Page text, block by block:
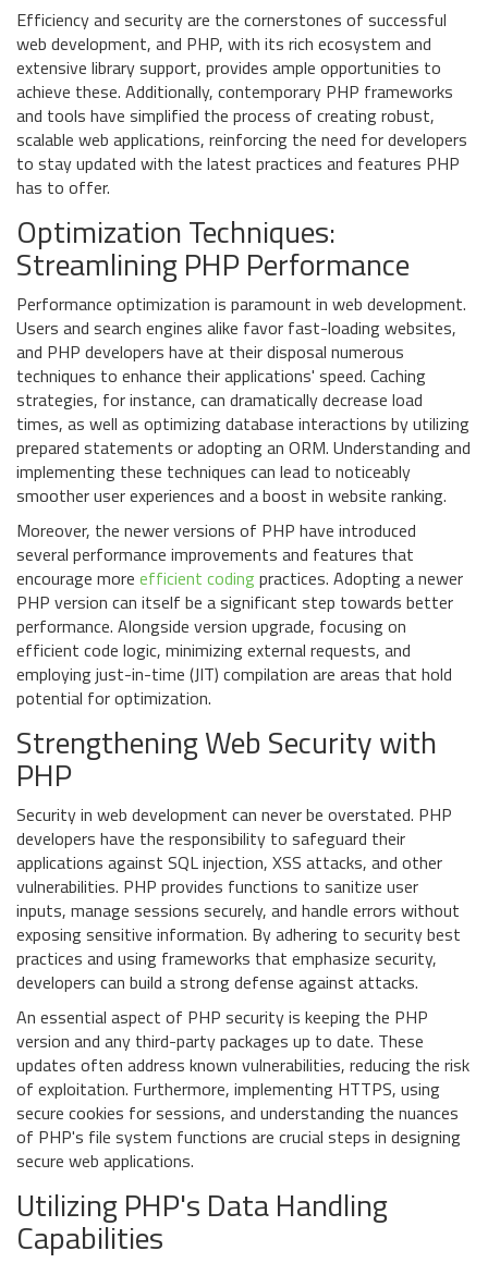
Efficiency and security are the cornerstones of successful
web development, and PHP, with its rich ecosystem and
extensive library support, provides ample opportunities to
achieve these. Additionally, contemporary PHP frameworks
and tools have simplified the process of creating robust,
scalable web applications, reinforcing the need for developers
to stay updated with the latest practices and features PHP
has to offer.
Optimization Techniques:
Streamlining PHP Performance
Performance optimization is paramount in web development.
Users and search engines alike favor fast-loading websites,
and PHP developers have at their disposal numerous
techniques to enhance their applications' speed. Caching
strategies, for instance, can dramatically decrease load
times, as well as optimizing database interactions by utilizing
prepared statements or adopting an ORM. Understanding and
implementing these techniques can lead to noticeably
smoother user experiences and a boost in website ranking.
Moreover, the newer versions of PHP have introduced
several performance improvements and features that
encourage more efficient codingpractices. Adopting a newer
PHP version can itself be a significant step towards better
performance. Alongside version upgrade, focusing on
efficient code logic, minimizing external requests, and
employing just-in-time (JIT) compilation are areas that hold
potential for optimization.
Strengthening Web Security with
PHP
Security in web development can never be overstated. PHP
developers have the responsibility to safeguard their
applications against SQL injection, XSS attacks, and other
vulnerabilities. PHP provides functions to sanitize user
inputs, manage sessions securely, and handle errors without
exposing sensitive information. By adhering to security best
practices and using frameworks that emphasize security,
developers can build a strong defense against attacks.
An essential aspect of PHP security is keeping the PHP
version and any third-party packages up to date. These
updates often address known vulnerabilities, reducing the risk
of exploitation. Furthermore, implementing HTTPS, using
secure cookies for sessions, and understanding the nuances
of PHP's file system functions are crucial steps in designing
secure web applications.
Utilizing PHP's Data Handling
Capabilities